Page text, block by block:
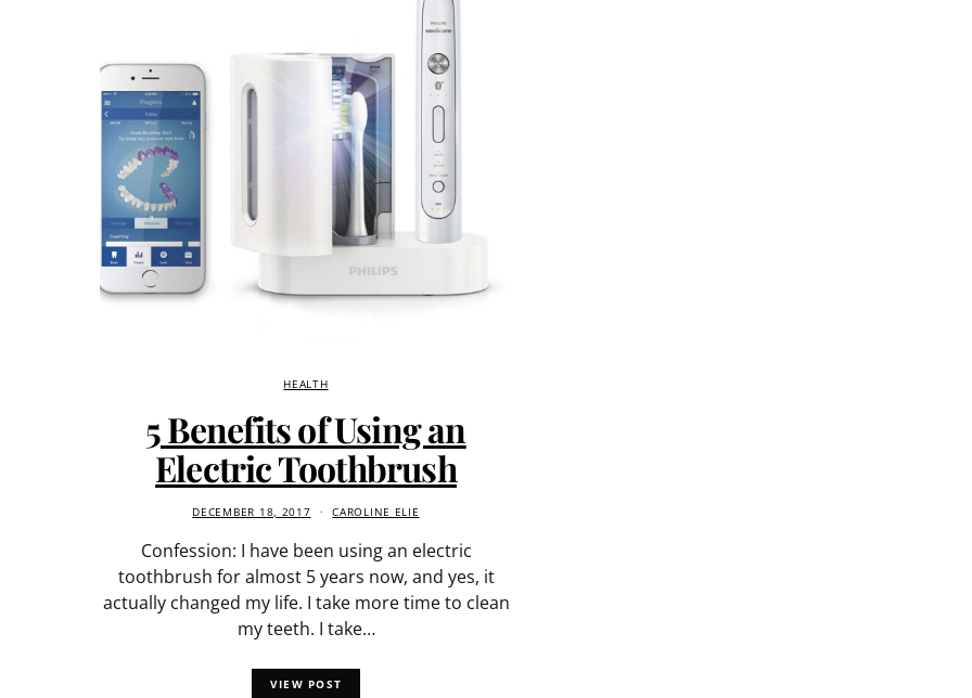
HEALTH
5 Benefits of Using an
Electric Toothbrush
DECEMBER 18, 2017 CAROLINE ELIE
Confession: I have been using an electric
toothbrush for almost 5 years now, and yes, it
actually changed my life. I take more time to clean
my teeth. I take…
VIEW POST